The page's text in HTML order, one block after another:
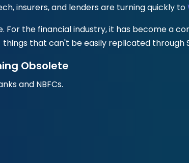
insurers, and lenders are turning quickly to
For the financial industry, it has become a
that can't be easily replicated through
Obsolete
and NBFCs.